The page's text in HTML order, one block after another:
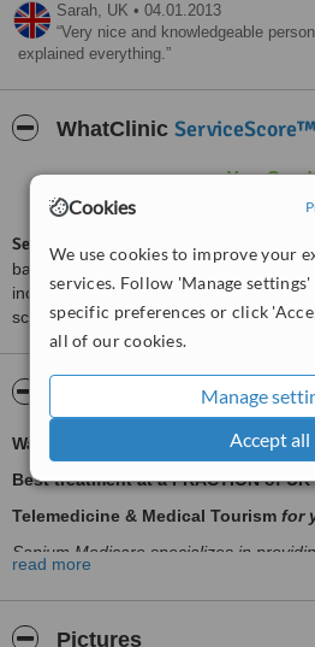
Cookies
We use cookies to improve your
services. Follow 'Manage
specific preferences or click
all of our cookies.
Manage
Accept all
Sarah, UK • 04.01.2013
Very nice and knowledgeable
explained everything.
WhatClinic ServiceScore™
Very Good
interactions
ServiceScore™
based on interaction data between
including response times and patient
score than review rating.
About Sapium Medicare
Waiting too long for NHS? We have
Best treatment at a FRACTION of UK
Telemedicine & Medical Tourism for
Sapium Medicare specializes in
a fraction of UK. price. Working with
whole of India gives us the opportunity
multiple disciplines, be it fertility,
read more
Pictures